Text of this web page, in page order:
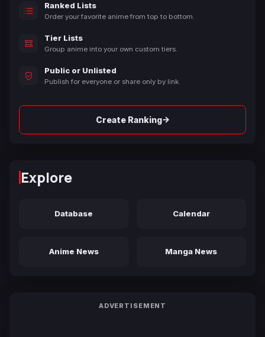
Ranked Lists
Order your favorite anime from top to bottom.
Tier Lists
Group anime into your own custom tiers.
Public or Unlisted
Publish for everyone or share only by link.
Create Ranking→
Explore
Database Calendar
Anime News Manga News
ADVERTISEMENT